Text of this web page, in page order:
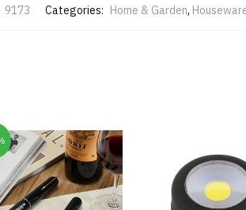
9173 Categories: Home & Garden,